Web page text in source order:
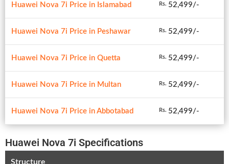
Huawei Nova 7i Price in Islamabad Rs. 52,499/-
Huawei Nova 7i Price in Peshawar Rs. 52,499/-
Huawei Nova 7i Price in Quetta Rs. 52,499/-
Huawei Nova 7i Price in Multan Rs. 52,499/-
Huawei Nova 7i Price in Abbotabad Rs. 52,499/-
Huawei Nova 7i Specifications
Structure